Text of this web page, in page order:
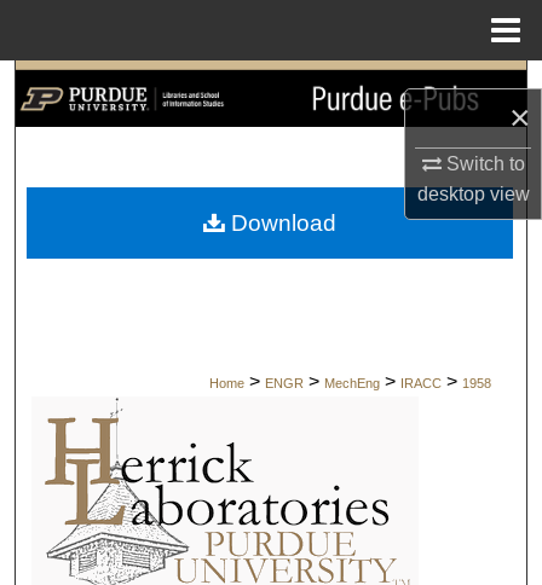
×
Switch to
desktopview
Search
My Account
Home > ENGR > MechEng > IRACC > 1958
Download